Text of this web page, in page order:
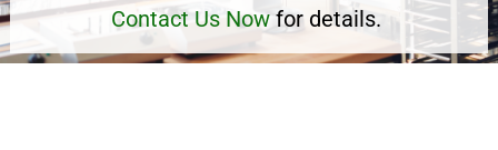
Contact Us Now for details.